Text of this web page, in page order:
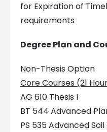
for Expiration of
requirements
Degree Plan and
Non-Thesis Option
Core Courses (21
AG 610 Thesis I
BT 544 Advanced
PS 535 Advanced